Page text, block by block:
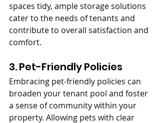
spaces tidy, ample storage solutions
cater to the needs of tenants and
contribute to overall satisfaction and
comfort.
3. Pet-Friendly Policies
Embracing pet-friendly policies can
broaden your tenant pool and foster
a sense of community within your
property. Allowing pets with clear